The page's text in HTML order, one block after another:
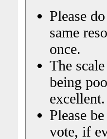
Please
same
once.
The
being
excellent.
Please
vote, if